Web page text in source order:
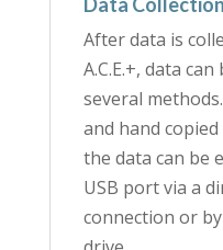
After data is
A.C.E.+, data
several
and hand
the data can be
USB port via a
connection or